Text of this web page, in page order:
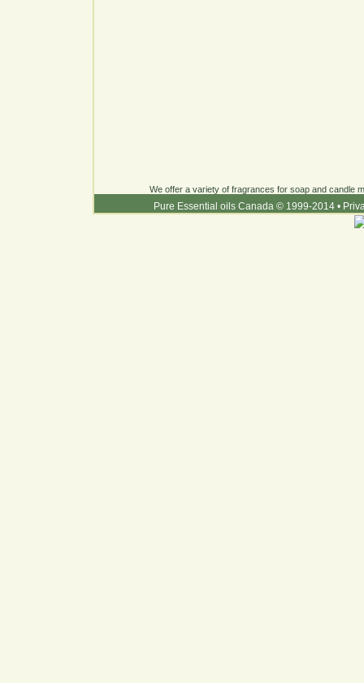
We offer a variety of fragrances for soap and candle
Pure Essential oils Canada © 1999-2014 •